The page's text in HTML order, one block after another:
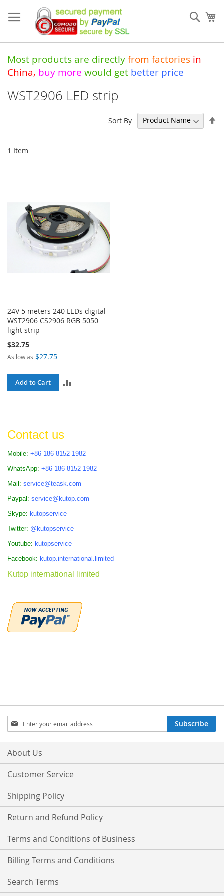
to
Content
Most products are directly from factories in
China, buy more would get better price
WST2906 LED strip
1 Item
Sort By
24V 5 meters 240 LEDs digital
WST2906 CS2906 RGB 5050
light strip
$32.75
As low as $27.75
Add to Cart
Contact us
Mobile: +86 186 8152 1982
WhatsApp: +86 186 8152 1982
Mail: service@teask.com
Paypal: service@kutop.com
Skype: kutopservice
Twitter: @kutopservice
Youtube: kutopservice
Facebook: kutop.international.limited
Kutop international limited
Sign
Up
for
Our
Subscribe
About Us
Customer Service
Shipping Policy
Return and Refund Policy
Terms and Conditions of Business
Billing Terms and Conditions
Search Terms